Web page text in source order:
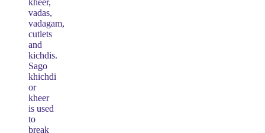
vadas,
vadagam,
cutlets
and
kichdis.
Sago
khichdi
or
kheer
is used
to
break